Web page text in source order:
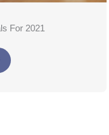
For 2021